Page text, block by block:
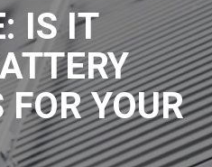
IS IT
YOUR